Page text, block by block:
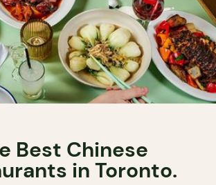
Best Chinese
in Toronto.